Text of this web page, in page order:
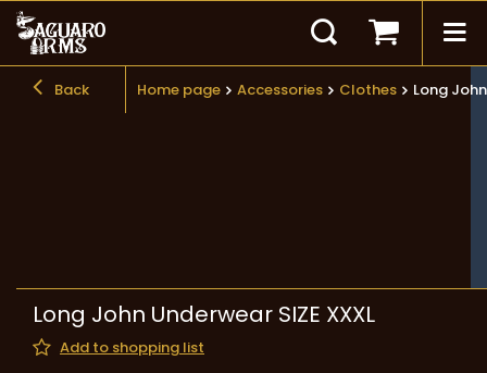
Back Home page Accessories Clothes Long
Long John Underwear SIZE XXXL
Add to shopping list